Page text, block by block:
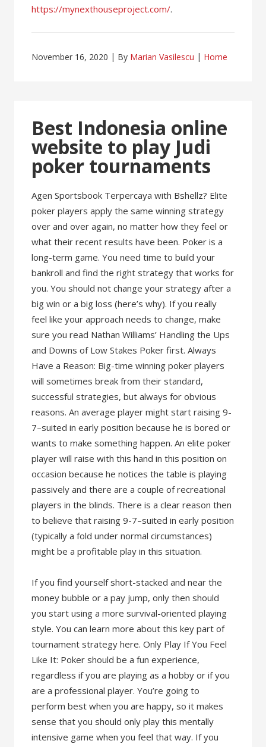
https://mynexthouseproject.com/.
November 16, 2020 By Marian Vasilescu Home
Best Indonesia online
website to play Judi
poker tournaments
Agen Sportsbook Terpercaya with Bshellz? Elite
poker players apply the same winning strategy
over and over again, no matter how they feel or
what their recent results have been. Poker is a
long-term game. You need time to build your
bankroll and find the right strategy that works for
you. You should not change your strategy after a
big win or a big loss (here’s why). If you really
feel like your approach needs to change, make
sure you read Nathan Williams’ Handling the Ups
and Downs of Low Stakes Poker first. Always
Have a Reason: Big-time winning poker players
will sometimes break from their standard,
successful strategies, but always for obvious
reasons. An average player might start raising 9-
7–suited in early position because he is bored or
wants to make something happen. An elite poker
player will raise with this hand in this position on
occasion because he notices the table is playing
passively and there are a couple of recreational
players in the blinds. There is a clear reason then
to believe that raising 9-7–suited in early position
(typically a fold under normal circumstances)
might be a profitable play in this situation.
If you find yourself short-stacked and near the
money bubble or a pay jump, only then should
you start using a more survival-oriented playing
style. You can learn more about this key part of
tournament strategy here. Only Play If You Feel
Like It: Poker should be a fun experience,
regardless if you are playing as a hobby or if you
are a professional player. You’re going to
perform best when you are happy, so it makes
sense that you should only play this mentally
intensive game when you feel that way. If you